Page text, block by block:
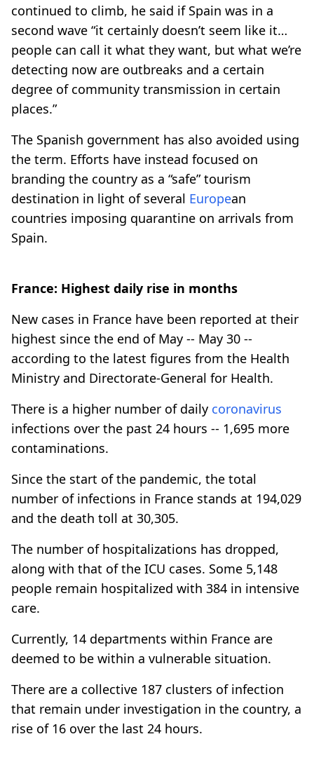
continued to climb, he said if Spain was in a
second wave “it certainly doesn’t seem like it…
people can call it what they want, but what we’re
detecting now are outbreaks and a certain
degree of community transmission in certain
places.”
The Spanish government has also avoided using
the term. Efforts have instead focused on
branding the country as a “safe” tourism
destination in light of several European
countries imposing quarantine on arrivals from
Spain.
France: Highest daily rise in months
New cases in France have been reported at their
highest since the end of May -- May 30 --
according to the latest figures from the Health
Ministry and Directorate-General for Health.
There is a higher number of daily coronavirus
infections over the past 24 hours -- 1,695 more
contaminations.
Since the start of the pandemic, the total
number of infections in France stands at 194,029
and the death toll at 30,305.
The number of hospitalizations has dropped,
along with that of the ICU cases. Some 5,148
people remain hospitalized with 384 in intensive
care.
Currently, 14 departments within France are
deemed to be within a vulnerable situation.
There are a collective 187 clusters of infection
that remain under investigation in the country, a
rise of 16 over the last 24 hours.